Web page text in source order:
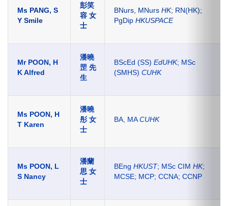
Ms PANG, S
Y Smile
彭笑
容 女
士
BNurs, MNurs HK; RN(HK);
PgDip HKUSPACE
Mr POON, H
K Alfred
潘曉
罡 先
生
BScEd (SS) EdUHK; MSc
(SMHS) CUHK
Ms POON, H
T Karen
潘曉
彤 女
士
BA, MACUHK
Ms POON, L
S Nancy
潘蘭
思 女
士
BEng HKUST; MSc CIM HK;
MCSE; MCP; CCNA; CCNP